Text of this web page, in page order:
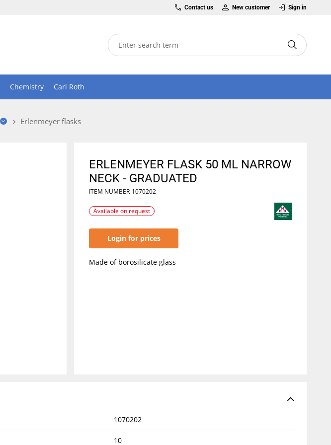
Contact us New customer Sign in
Chemistry Carl Roth
Erlenmeyer flasks
ERLENMEYER FLASK 50 ML NARROW
NECK - GRADUATED
ITEM NUMBER 1070202
Available on request
Login for prices
Made of borosilicate glass
1070202
10